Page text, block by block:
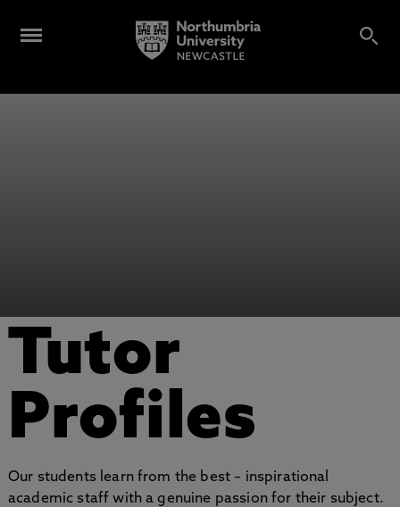
Tutor
Profiles
Our students learn from the best – inspirational
academic staff with a genuine passion for their subject.